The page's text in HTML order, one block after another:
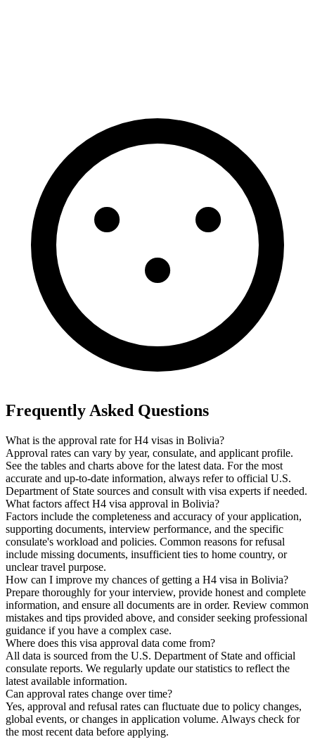
Frequently Asked Questions
What is the approval rate for H4 visas in Bolivia?
Approval rates can vary by year, consulate, and applicant profile.
See the tables and charts above for the latest data. For the most
accurate and up-to-date information, always refer to official U.S.
Department of State sources and consult with visa experts if needed.
What factors affect H4 visa approval in Bolivia?
Factors include the completeness and accuracy of your application,
supporting documents, interview performance, and the specific
consulate's workload and policies. Common reasons for refusal
include missing documents, insufficient ties to home country, or
unclear travel purpose.
How can I improve my chances of getting a H4 visa in Bolivia?
Prepare thoroughly for your interview, provide honest and complete
information, and ensure all documents are in order. Review common
mistakes and tips provided above, and consider seeking professional
guidance if you have a complex case.
Where does this visa approval data come from?
All data is sourced from the U.S. Department of State and official
consulate reports. We regularly update our statistics to reflect the
latest available information.
Can approval rates change over time?
Yes, approval and refusal rates can fluctuate due to policy changes,
global events, or changes in application volume. Always check for
the most recent data before applying.